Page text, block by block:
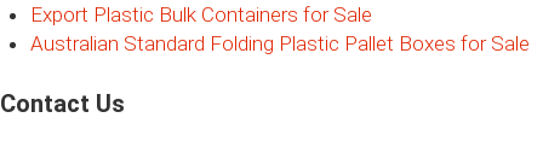
Export Plastic Bulk Containers for Sale
Australian Standard Folding Plastic Pallet Boxes for Sale
Contact Us